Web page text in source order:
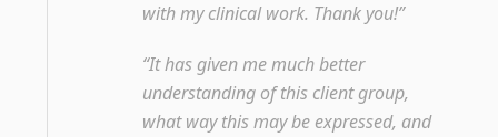
with my clinical work. Thank you!”
“It has given me much better
understanding of this client group,
what way this may be expressed, and